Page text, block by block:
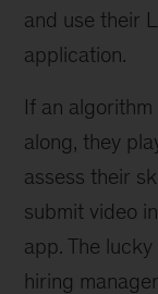
and use their
application.
If an
along, they
assess their
submit video
app. The
hiring